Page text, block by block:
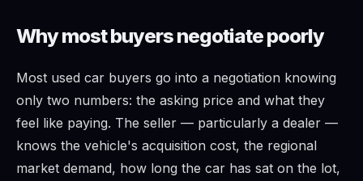
Why most buyers negotiate poorly
Most used car buyers go into a negotiation knowing
only two numbers: the asking price and what they
feel like paying. The seller — particularly a dealer —
knows the vehicle's acquisition cost, the regional
market demand, how long the car has sat on the lot,